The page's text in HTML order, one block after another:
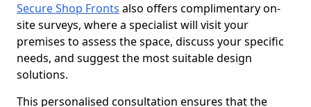
Secure Shop Fronts also offers complimentary on-
site surveys, where a specialist will visit your
premises to assess the space, discuss your specific
needs, and suggest the most suitable design
solutions.
This personalised consultation ensures that the